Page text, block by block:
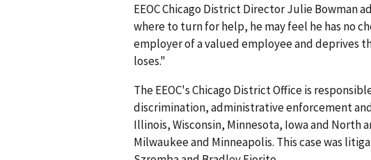
EEOC Chicago District Director Julie Bowman
where to turn for help, he may feel he has no
employer of a valued employee and deprives
loses."
The EEOC's Chicago District Office is
discrimination, administrative enforcement
Illinois, Wisconsin, Minnesota, Iowa and North
Milwaukee and Minneapolis. This case was